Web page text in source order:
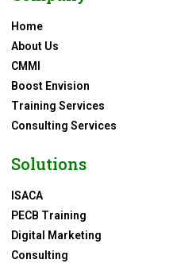
Home
About Us
CMMI
Boost Envision
Training Services
Consulting Services
Solutions
ISACA
PECB Training
Digital Marketing
Consulting